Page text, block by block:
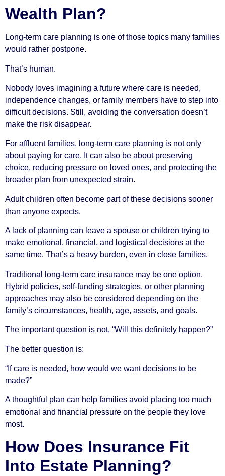
Wealth Plan?
Long-term care planning is one of those topics many families
would rather postpone.
That’s human.
Nobody loves imagining a future where care is needed,
independence changes, or family members have to step into
difficult decisions. Still, avoiding the conversation doesn’t
make the risk disappear.
For affluent families, long-term care planning is not only
about paying for care. It can also be about preserving
choice, reducing pressure on loved ones, and protecting the
broader plan from unexpected strain.
Adult children often become part of these decisions sooner
than anyone expects.
A lack of planning can leave a spouse or children trying to
make emotional, financial, and logistical decisions at the
same time. That’s a heavy burden, even in close families.
Traditional long-term care insurance may be one option.
Hybrid policies, self-funding strategies, or other planning
approaches may also be considered depending on the
family’s circumstances, health, age, assets, and goals.
The important question is not, “Will this definitely happen?”
The better question is:
“If care is needed, how would we want decisions to be
made?”
A thoughtful plan can help families avoid placing too much
emotional and financial pressure on the people they love
most.
How Does Insurance Fit
Into Estate Planning?